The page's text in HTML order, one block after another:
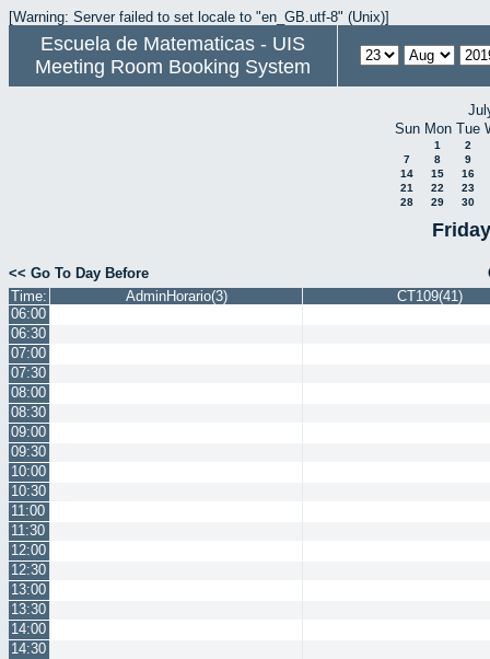
[Warning: Server failed to set locale to "en_GB.utf-8" (Unix)]
Escuela de Matematicas - UIS
Meeting Room Booking System
Sun Mon Tue
1
2
7
8
9
14
15
16
21
22
23
28
29 30
<< Go To Day Before
Time:
AdminHorario(3)
CT109(41)
06:00
06:30
07:00
07:30
08:00
08:30
09:00
09:30
10:00
10:30
11:00
11:30
12:00
12:30
13:00
13:30
14:00
14:30